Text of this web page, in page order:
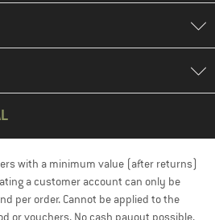
with a minimum value (after returns)
a customer account can only be
per order. Cannot be applied to the
or vouchers. No cash payout possible.